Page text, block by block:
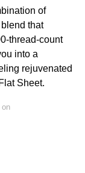
of
that
thread-count
into a
rejuvenated
Sheet.
on